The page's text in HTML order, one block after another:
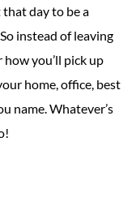
that day to be a
instead of leaving
you’ll pick up
home, office, best
name. Whatever’s